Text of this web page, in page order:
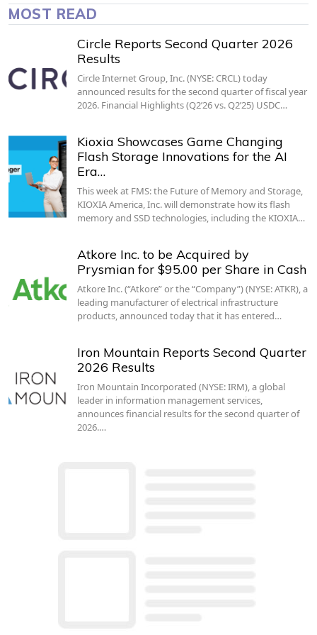
MOST READ
Circle Reports Second Quarter 2026
Results
Circle Internet Group, Inc. (NYSE: CRCL) today
announced results for the second quarter of fiscal year
2026. Financial Highlights (Q2’26 vs. Q2’25) USDC…
Kioxia Showcases Game Changing
Flash Storage Innovations for the AI
Era…
This week at FMS: the Future of Memory and Storage,
KIOXIA America, Inc. will demonstrate how its flash
memory and SSD technologies, including the KIOXIA…
Atkore Inc. to be Acquired by
Prysmian for $95.00 per Share in Cash
Atkore Inc. (“Atkore” or the “Company”) (NYSE: ATKR), a
leading manufacturer of electrical infrastructure
products, announced today that it has entered…
Iron Mountain Reports Second Quarter
2026 Results
Iron Mountain Incorporated (NYSE: IRM), a global
leader in information management services,
announces financial results for the second quarter of
2026.…